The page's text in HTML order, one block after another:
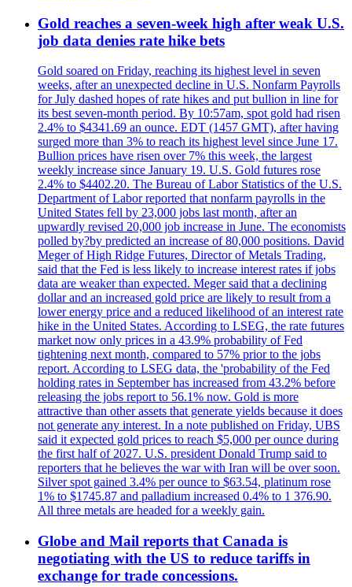
Gold reaches a seven-week high after weak U.S.
job data denies rate hike bets
Gold soared on Friday, reaching its highest level in seven
weeks, after an unexpected decline in U.S. Nonfarm Payrolls
for July dashed hopes of rate hikes and put bullion in line for
its best seven-month period. By 10:57am, spot gold had risen
2.4% to $4341.69 an ounce. EDT (1457 GMT), after having
surged more than 3% to reach its highest level since June 17.
Bullion prices have risen over 7% this week, the largest
weekly increase since January 19. U.S. Gold futures rose
2.4% to $4402.20. The Bureau of Labor Statistics of the U.S.
Department of Labor reported that nonfarm payrolls in the
United States fell by 23,000 jobs last month, after an
upwardly revised 20,000 job increase in June. The economists
polled by?by predicted an increase of 80,000 positions. David
Meger of High Ridge Futures, Director of Metals Trading,
said that the Fed is less likely to increase interest rates if jobs
data are weaker than expected. Meger said that a declining
dollar and an increased gold price are likely to result from a
lower energy price and a reduced likelihood of an interest rate
hike in the United States. According to LSEG, the rate futures
market now only prices in a 43.9% probability of Fed
tightening next month, compared to 57% prior to the jobs
report. According to LSEG data, the 'probability of the Fed
holding rates in September has increased from 43.2% before
releasing the jobs report to 56.1% now. Gold is more
attractive than other assets that generate yields because it does
not generate any interest. In a note published on Friday, UBS
said it expected gold prices to reach $5,000 per ounce during
the first half of 2027. U.S. president Donald Trump said to
reporters that he believes the war with Iran will be over soon.
Silver spot gained 3.4% per ounce to $63.54, platinum rose
1% to $1745.87 and palladium increased 0.4% to 1 376.90.
All three metals are headed for a weekly gain.
Globe and Mail reports that Canada is
negotiating with the US to reduce tariffs in
exchange for trade concessions.